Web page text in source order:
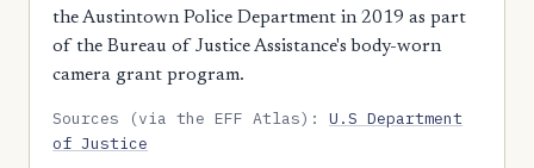
the Austintown Police Department in 2019 as part
of the Bureau of Justice Assistance's body-worn
camera grant program.
Sources (via the EFF Atlas):U.S Department
of Justice